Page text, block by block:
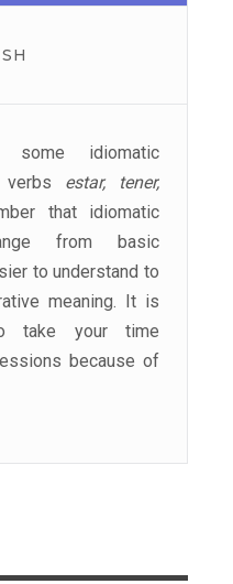
some idiomatic
verbs estar, tener,
that idiomatic
from basic
to understand to
meaning. It is
take your time
because of